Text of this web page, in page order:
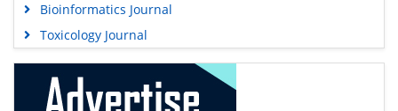
Bioinformatics Journal
Toxicology Journal